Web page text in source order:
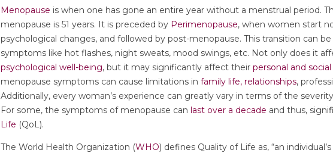
Menopause is when one has gone an entire year without a menstrual period.
menopause is 51 years. It is preceded by Perimenopause, when women start
psychological changes, and followed by post-menopause. This transition can
symptoms like hot flashes, night sweats, mood swings, etc. Not only does it
psychological well-being, but it may significantly affect their personal and social
menopause symptoms can cause limitations infamily life, relationships,
Additionally, every woman’s experience can greatly vary in terms of the
For some, the symptoms of menopause canlast over a decade and thus,
Life (QoL).
The World Health Organization (WHO) defines Quality of Life as, “an